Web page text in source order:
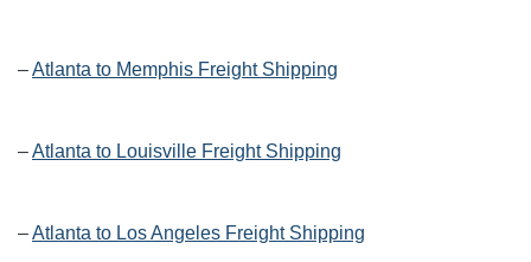
–Atlanta to Memphis Freight Shipping
–Atlanta to Louisville Freight Shipping
–Atlanta to Los Angeles Freight Shipping